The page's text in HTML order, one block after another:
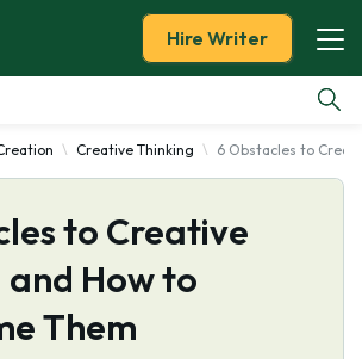
Hire Writer
Creative Thinking 6 Obstacles to
to Creative
How to
Them